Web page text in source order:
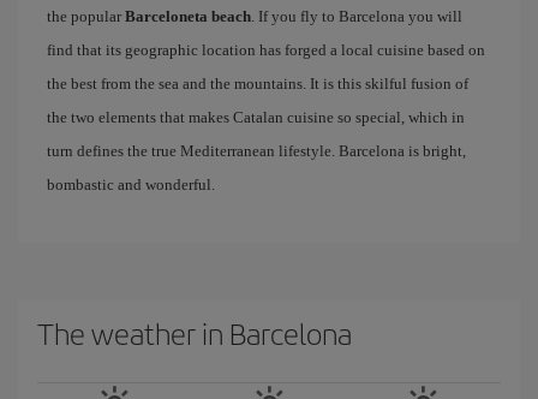
the popular Barceloneta beach. If you fly to Barcelona you will
find that its geographic location has forged a local cuisine based on
the best from the sea and the mountains. It is this skilful fusion of
the two elements that makes Catalan cuisine so special, which in
turn defines the true Mediterranean lifestyle. Barcelona is bright,
bombastic and wonderful.
The weather in Barcelona